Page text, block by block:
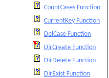
CountCases Function
CurrentKey Function
DelCase Function
DirCreate Function
DirDelete Function
DirExist Function